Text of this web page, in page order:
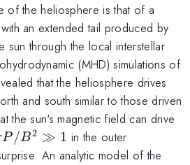
of the heliosphere is that of a
an extended tail produced by
sun through the local interstellar
(MHD) simulations of
that the heliosphere drives
and south similar to those driven
the sun's magnetic field can drive
P /B2 ≫ 1 in the outer
An analytic model of the